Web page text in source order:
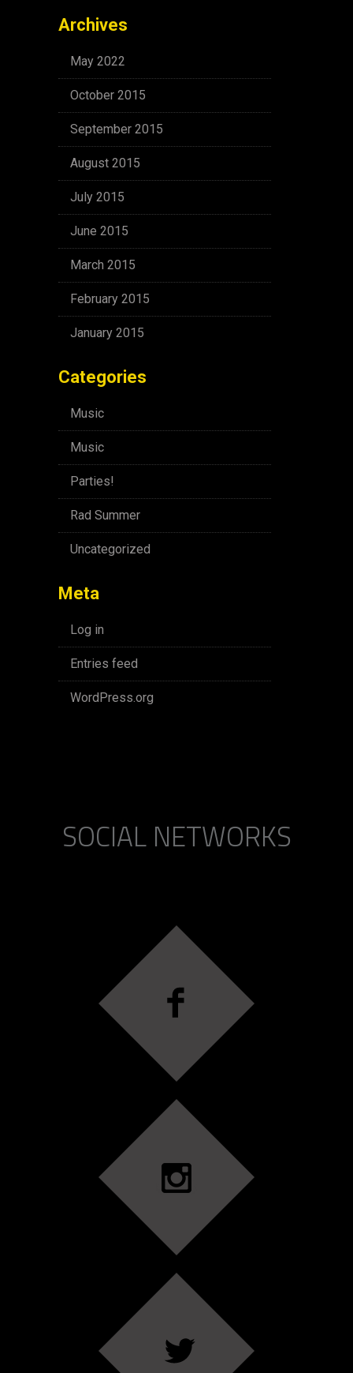
Archives
May 2022
October 2015
September 2015
August 2015
July 2015
June 2015
March 2015
February 2015
January 2015
Categories
Music
Music
Parties!
Rad Summer
Uncategorized
Meta
Log in
Entries feed
WordPress.org
SOCIAL NETWORKS